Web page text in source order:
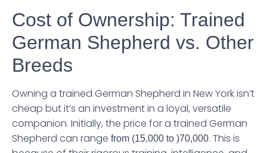
Cost of Ownership: Trained
German Shepherd vs. Other
Breeds
Owning a trained German Shepherd in New York isn’t
cheap but it’s an investment in a loyal, versatile
companion. Initially, the price for a trained German
Shepherd can range from (15,000 to )70,000. This is